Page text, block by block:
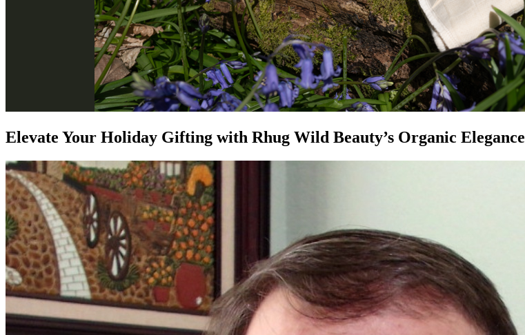
Elevate Your Holiday Gifting with Rhug Wild Beauty’s Organic Elegance